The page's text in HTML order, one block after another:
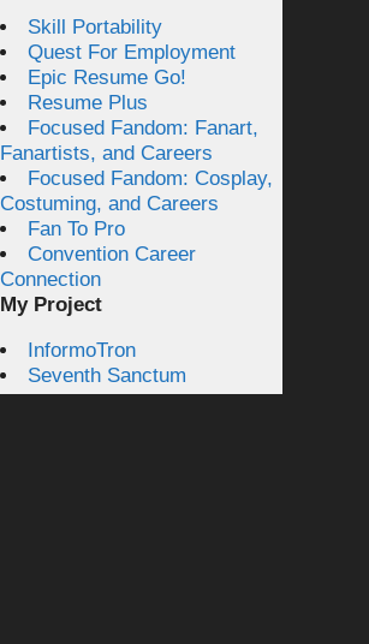
Skill Portability
Quest For Employment
Epic Resume Go!
Resume Plus
Focused Fandom: Fanart,
Fanartists, and Careers
Focused Fandom: Cosplay,
Costuming, and Careers
Fan To Pro
Convention Career
Connection
My Project
InformoTron
Seventh Sanctum